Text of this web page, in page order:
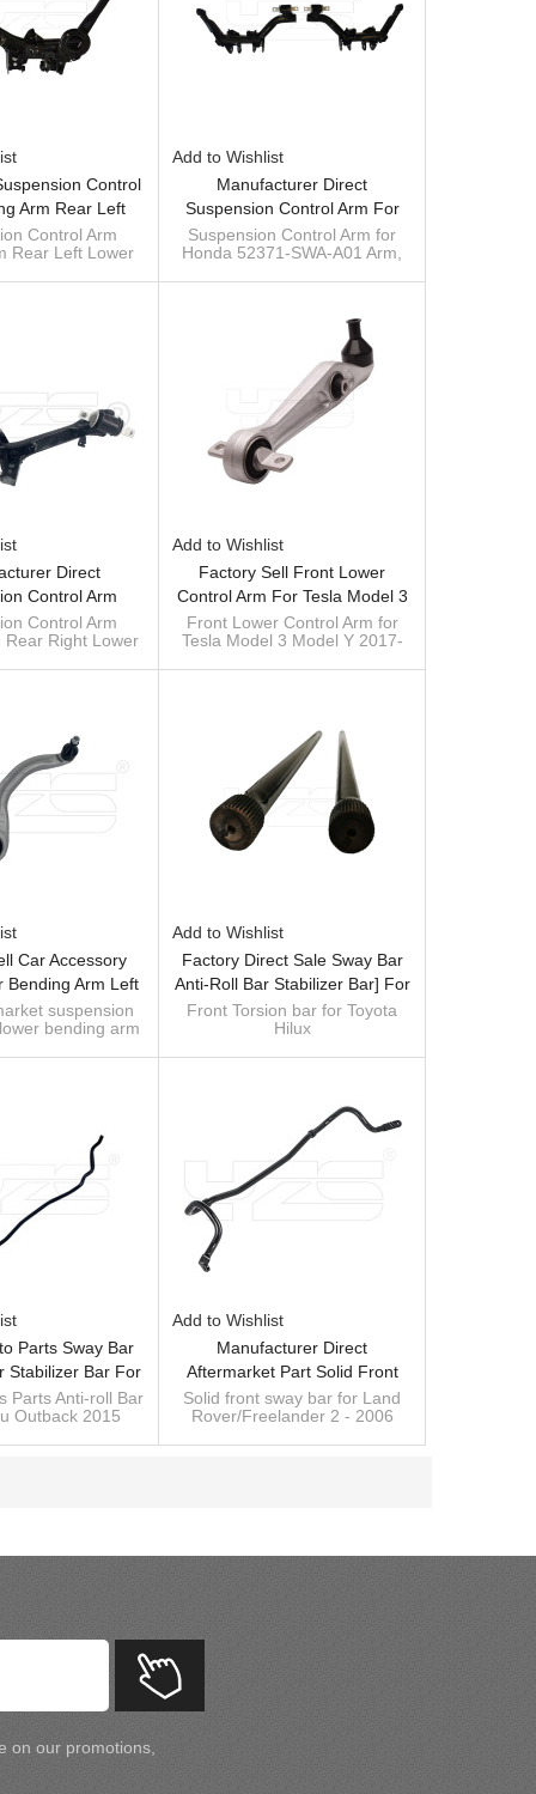
Control
Arm Rear Left
For
52371-SNA-A06
Control Arm
Rear Left Lower
SNA-A06
Add to Wishlist
Manufacturer Direct
Suspension Control Arm For
Honda CRV 52371-SWA-A01
Arm, Rear Trailing Arm
52371SWAA01 52370SWAA01
Suspension Control Arm for
Honda 52371-SWA-A01 Arm,
52371SWAA01 52371SWAA01
Direct
Control Arm
Rear Right Lower
For Honda Civic
SNA-A06
Control Arm
Rear Right Lower
SNA-A06
Add to Wishlist
Factory Sell Front Lower
Control Arm For Tesla Model 3
Model Y 2017- 1044341-00-D
104434100D
Front Lower Control Arm for
Tesla Model 3 Model Y 2017-
Car Accessory
Bending Arm Left
Compatible With
3/Y 2017-
suspension
bending arm
3/Y 2017-
Add to Wishlist
Factory Direct Sale Sway Bar
Anti-Roll Bar Stabilizer Bar] For
Toyota Hilux - 60Si2MnA Spring
Steel Chassis Parts
Front Torsion bar for Toyota
Hilux
Material: 40Cr
Parts Sway Bar
Stabilizer Bar For
2015 -
Steel Chassis
Parts
Parts Anti-roll Bar
Outback 2015
stabilizer
Add to Wishlist
Manufacturer Direct
Aftermarket Part Solid Front
SwayBar Stabilizer Anti Roll Bar
For Land Rover LR008740
LR004150
Solid front sway bar for Land
Rover/Freelander 2 - 2006
OE:LR008740/LR004150
on our promotions,